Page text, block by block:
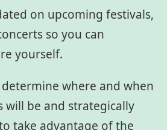
on upcoming festivals,
so you can
yourself.
determine where and when
will be and strategically
take advantage of the